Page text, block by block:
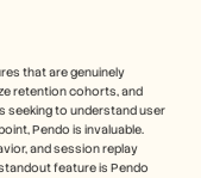
that are genuinely
retention cohorts, and
seeking to understand user
Pendo is invaluable.
and session replay
feature is Pendo